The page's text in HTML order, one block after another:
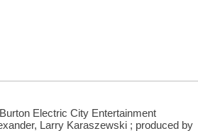
Electric City Entertainment
Larry Karaszewski ; produced by